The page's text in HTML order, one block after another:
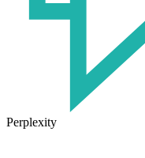
Perplexity